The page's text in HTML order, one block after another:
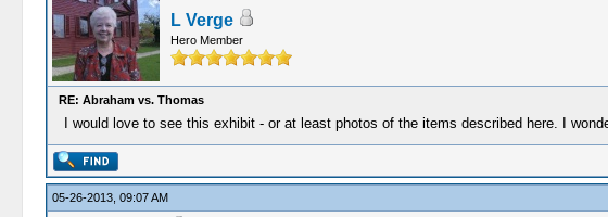
L Verge
Hero Member
RE: Abraham vs. Thomas
I would love to see this exhibit - or at least photos of the items described here. I
05-26-2013, 09:07 AM